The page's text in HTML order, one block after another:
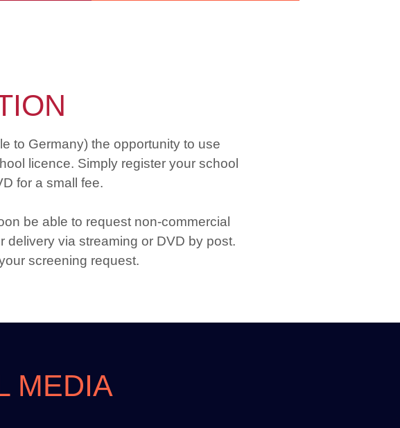
to Germany) the opportunity to use
licence. Simply register your school
for a small fee.
be able to request non-commercial
delivery via streaming or DVD by post.
screening request.
MEDIA